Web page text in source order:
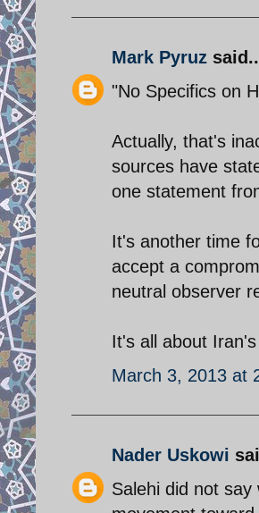
Mark Pyruz
"No Specifics on
Actually, that's
sources have
one statement
It's another time
accept a
neutral observer
It's all about
March 3, 2013 at
Nader Uskowi
Salehi did not